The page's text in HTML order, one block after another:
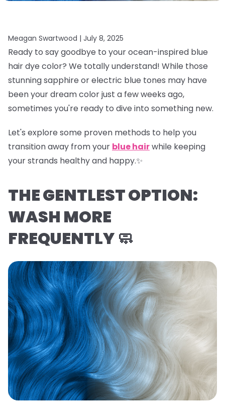
Meagan Swartwood | July 8, 2025
Ready to say goodbye to your ocean-inspired blue
hair dye color? We totally understand! While those
stunning sapphire or electric blue tones may have
been your dream color just a few weeks ago,
sometimes you're ready to dive into something new.
Let's explore some proven methods to help you
transition away from your blue hairwhile keeping
your strands healthy and happy.✨
THE GENTLEST OPTION:
WASH MORE
FREQUENTLY 🧼